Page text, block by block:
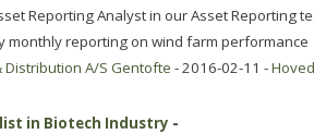
Reporting Analyst in our Asset Reporting
monthly reporting on wind farm performance
Distribution A/S Gentofte - 2016-02-11 -
in Biotech Industry -